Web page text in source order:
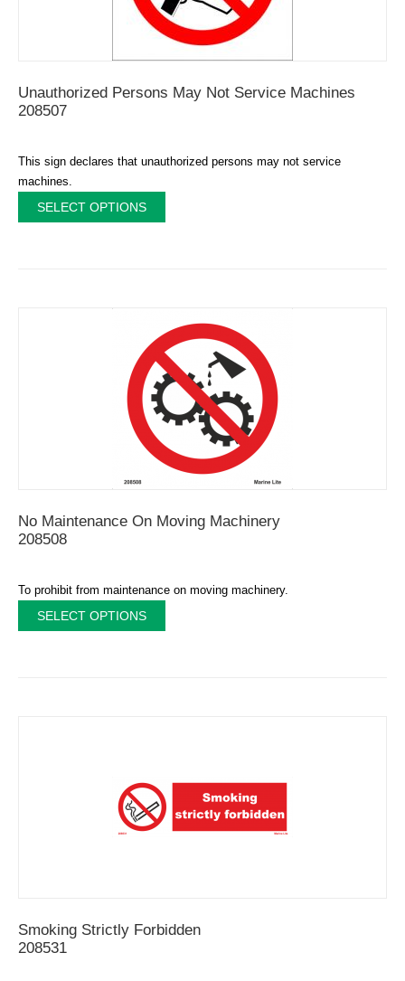
Unauthorized Persons May Not Service Machines
208507
This sign declares that unauthorized persons may not service
machines.
SELECT OPTIONS
No Maintenance On Moving Machinery
208508
To prohibit from maintenance on moving machinery.
SELECT OPTIONS
Smoking Strictly Forbidden
208531